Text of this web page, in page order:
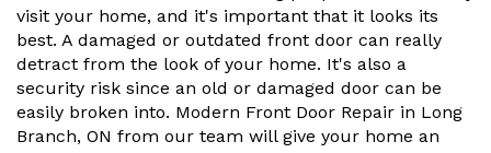
visit your home, and it's important that it looks its
best. A damaged or outdated front door can really
detract from the look of your home. It's also a
security risk since an old or damaged door can be
easily broken into. Modern Front Door Repair in Long
Branch, ON from our team will give your home an